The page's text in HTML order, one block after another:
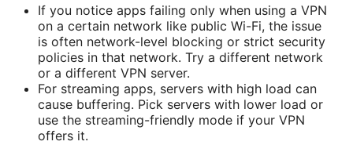
If you notice apps failing only when using a VPN
on a certain network like public Wi-Fi, the issue
is often network-level blocking or strict security
policies in that network. Try a different network
or a different VPN server.
For streaming apps, servers with high load can
cause buffering. Pick servers with lower load or
use the streaming-friendly mode if your VPN
offers it.